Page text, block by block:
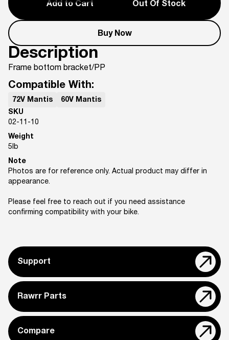
Add to Cart Out Of Stock
Buy Now
Description
Frame bottom bracket/PP
Compatible With:
72V Mantis
60V Mantis
SKU
02-11-10
Weight
5lb
Note
Photos are for reference only. Actual product may differ in
appearance.
Please feel free to reach out if you need assistance
confirming compatibility with your bike.
Support
Rawrr Parts
Compare